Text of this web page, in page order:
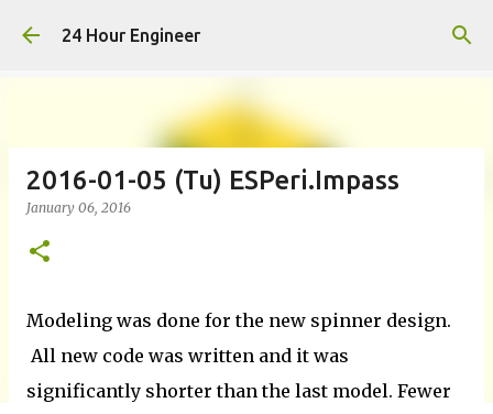
Skip to main content
24 Hour Engineer
2016-01-05 (Tu) ESPeri.Impass
January 06, 2016
Modeling was done for the new spinner design.
All new code was written and it was
significantly shorter than the last model. Fewer